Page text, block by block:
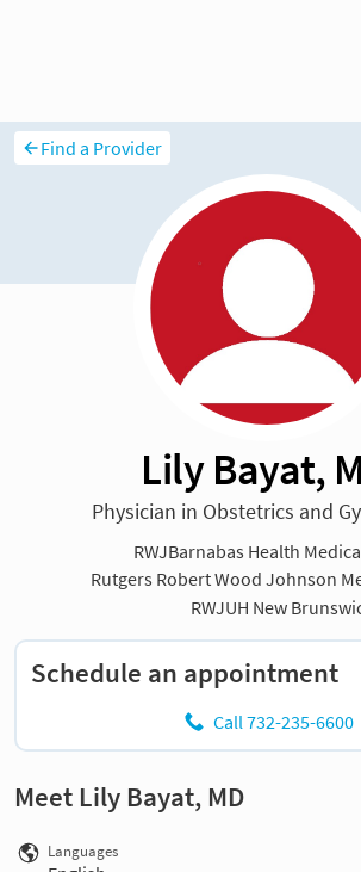
Find a Provider
Lily Bayat,
Physician in Obstetrics and
RWJBarnabas Health
Rutgers Robert Wood Johnson
RWJUH New
Schedule an appointment
Call 732-235-6600
Meet Lily Bayat, MD
Languages